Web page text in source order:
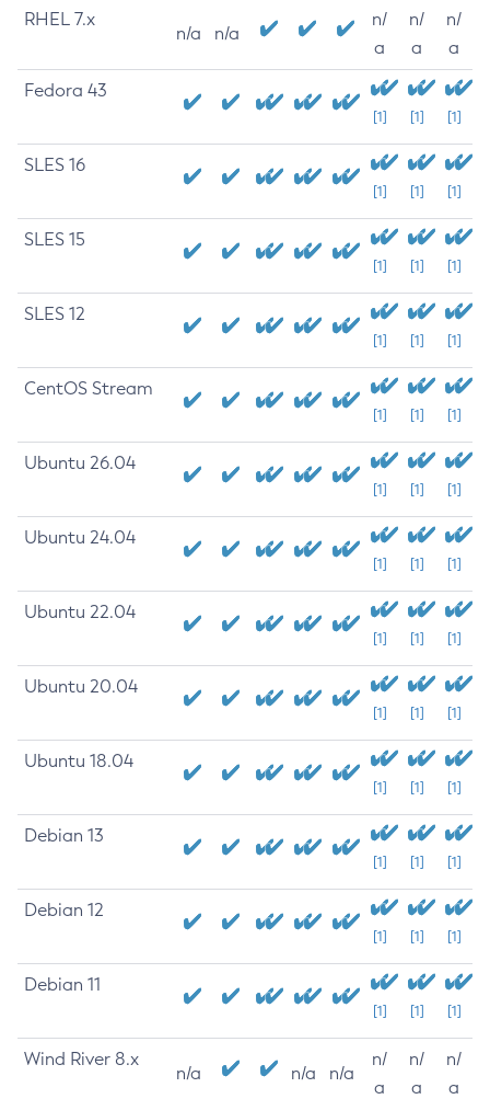
RHEL 7.x
n/a n/a
n/
a
n/
a
n/
a
Fedora 43
[1] [1] [1]
SLES 16
[1] [1] [1]
SLES 15
[1] [1] [1]
SLES 12
[1] [1] [1]
CentOS Stream
[1] [1] [1]
Ubuntu 26.04
[1] [1] [1]
Ubuntu 24.04
[1] [1] [1]
Ubuntu 22.04
[1] [1] [1]
Ubuntu 20.04
[1] [1] [1]
Ubuntu 18.04
[1] [1] [1]
Debian 13
[1] [1] [1]
Debian 12
[1] [1] [1]
Debian 11
[1] [1] [1]
Wind River 8.x
n/a n/a n/a
n/
a
n/
a
n/
a